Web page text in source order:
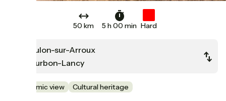
50 km 5 h 00 min Hard
Toulon-sur-Arroux
Bourbon-Lancy
Panoramic view Cultural heritage